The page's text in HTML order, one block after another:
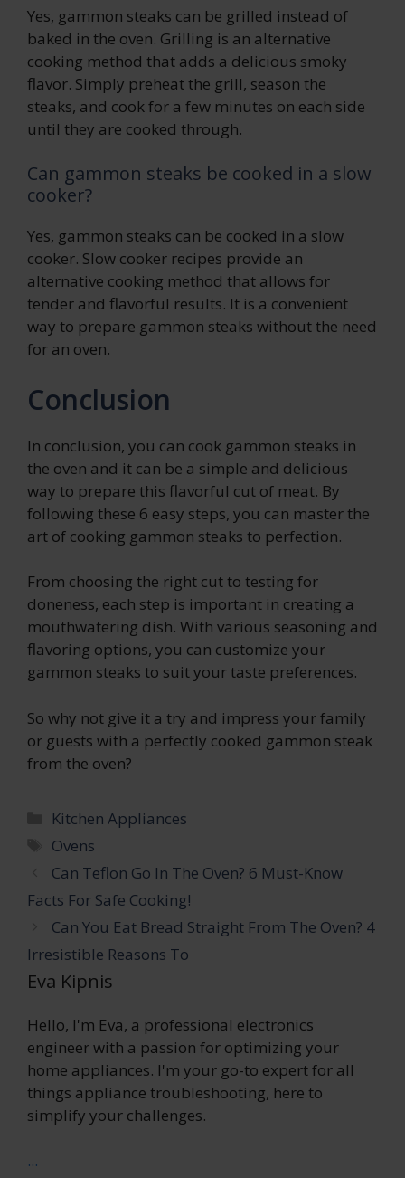
Yes, gammon steaks can be grilled instead of
baked in the oven. Grilling is an alternative
cooking method that adds a delicious smoky
flavor. Simply preheat the grill, season the
steaks, and cook for a few minutes on each side
until they are cooked through.
Can gammon steaks be cooked in a slow
cooker?
Yes, gammon steaks can be cooked in a slow
cooker. Slow cooker recipes provide an
alternative cooking method that allows for
tender and flavorful results. It is a convenient
way to prepare gammon steaks without the need
for an oven.
Conclusion
In conclusion, you can cook gammon steaks in
the oven and it can be a simple and delicious
way to prepare this flavorful cut of meat. By
following these 6 easy steps, you can master the
art of cooking gammon steaks to perfection.
From choosing the right cut to testing for
doneness, each step is important in creating a
mouthwatering dish. With various seasoning and
flavoring options, you can customize your
gammon steaks to suit your taste preferences.
So why not give it a try and impress your family
or guests with a perfectly cooked gammon steak
from the oven?
Categories
Kitchen Appliances
Tags
Ovens
Can Teflon Go In The Oven? 6 Must-Know
Facts For Safe Cooking!
Can You Eat Bread Straight From The Oven? 4
Irresistible Reasons To
Eva Kipnis
Hello, I'm Eva, a professional electronics
engineer with a passion for optimizing your
home appliances. I'm your go-to expert for all
things appliance troubleshooting, here to
simplify your challenges.
...